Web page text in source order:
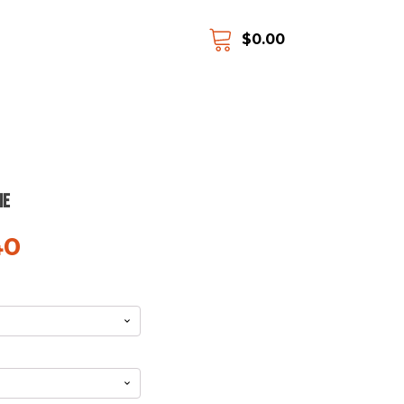
$0.00